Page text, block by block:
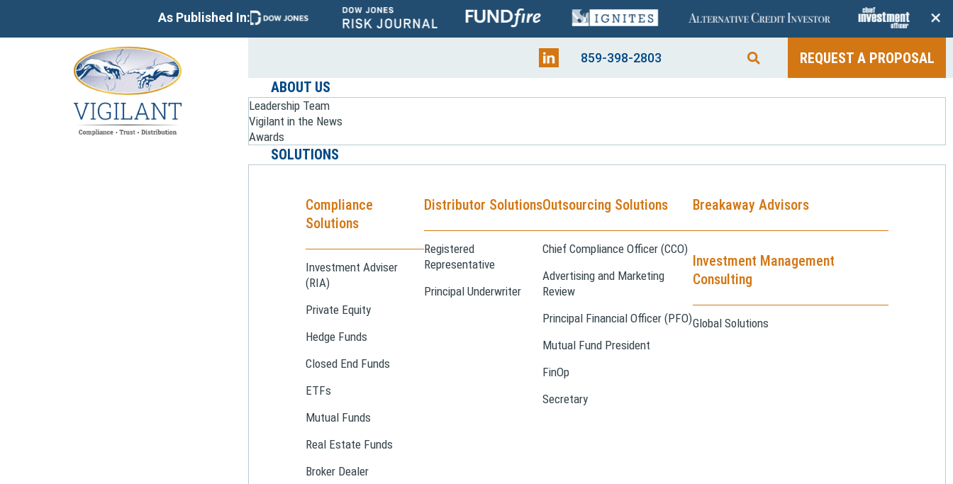
As Published In: +
859-398-2803
REQUEST A PROPOSAL
ABOUT US
Leadership Team
Vigilant in the News
Awards
SOLUTIONS
Compliance
Solutions
Investment Adviser
(RIA)
Private Equity
Hedge Funds
Closed End Funds
ETFs
Mutual Funds
Real Estate Funds
Broker Dealer
Distributor Solutions
Registered
Representative
Principal Underwriter
Outsourcing Solutions
Chief Compliance Officer (CCO)
Advertising and Marketing
Review
Principal Financial Officer (PFO)
Mutual Fund President
FinOp
Secretary
Breakaway Advisors
Investment Management
Consulting
Global Solutions